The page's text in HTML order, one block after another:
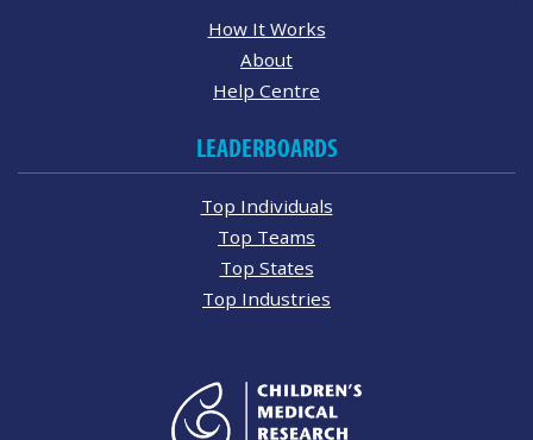
How It Works
About
Help Centre
LEADERBOARDS
Top Individuals
Top Teams
Top States
Top Industries